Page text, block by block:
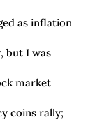
as inflation
but I was
market
coins rally;